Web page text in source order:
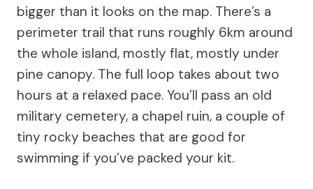
bigger than it looks on the map. There’s a
perimeter trail that runs roughly 6km around
the whole island, mostly flat, mostly under
pine canopy. The full loop takes about two
hours at a relaxed pace. You’ll pass an old
military cemetery, a chapel ruin, a couple of
tiny rocky beaches that are good for
swimming if you’ve packed your kit.